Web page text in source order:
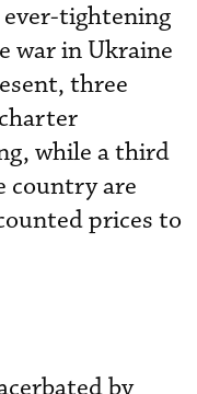
tightening
war in Ukraine
three
while a third
country are
prices to
by